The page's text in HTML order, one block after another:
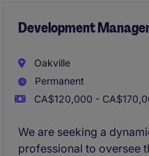
Development
Oakville
Permanent
CA$120,000 -
We are seeking a
professional to oversee